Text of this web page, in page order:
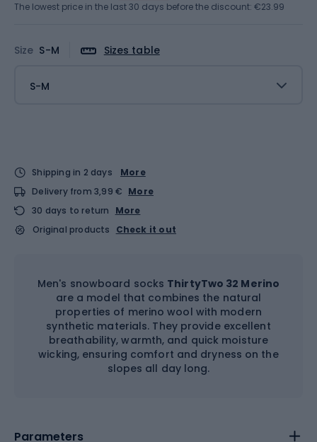
Size S-M Sizes table
S-M
The lowest price in the last 30 days before the discount: €23.99
Shipping in 2 days
More
Delivery from 3,99 € More
30 days to return
More
Original products
Check it out
Men's snowboard socks ThirtyTwo 32 Merino
are a model that combines the natural
properties of merino wool with modern
synthetic materials. They provide excellent
breathability, warmth, and quick moisture
wicking, ensuring comfort and dryness on the
slopes all day long.
Parameters